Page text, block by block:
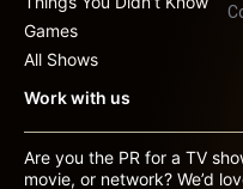
Games
All Shows
Work with us
Are you the PR for a TV
movie, or network? We’d